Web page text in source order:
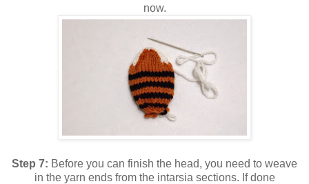
now.
Step 7: Before you can finish the head, you need to weave
in the yarn ends from the intarsia sections. If done